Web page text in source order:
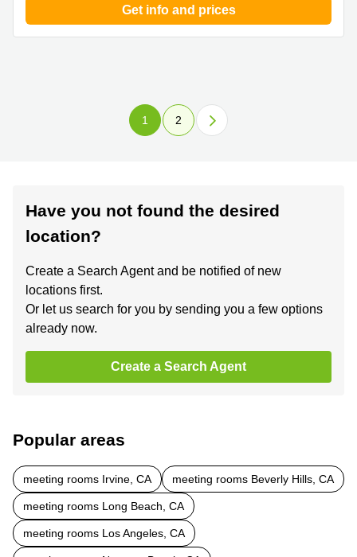
Get info and prices
1 2
Have you not found the desired
location?
Create a Search Agent and be notified of new
locations first.
Or let us search for you by sending you a few options
already now.
Create a Search Agent
Popular areas
meeting rooms Irvine, CA meeting rooms Beverly Hills, CA
meeting rooms Long Beach, CA
meeting rooms Los Angeles, CA